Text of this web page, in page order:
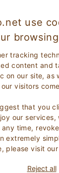
use
tracking
content and
on our site, as
visitors
that you
our
time,
extremely
please visit our
Reject all
a list of some
of holidays